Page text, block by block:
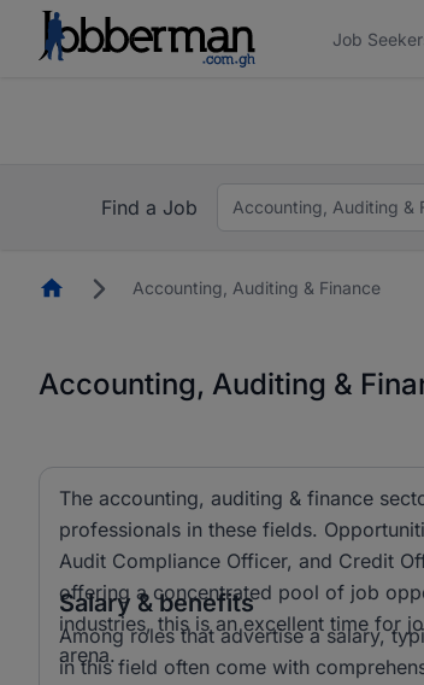
Job
Find a Job
Accounting, Auditing &
HomepageAccounting, Auditing & Finance
Accounting, Auditing &
The accounting, auditing & finance
professionals in these fields.
Audit Compliance Officer, and Credit
offering a concentrated pool of job
industries, this is an excellent time for
arena.
Salary & benefits
Among roles that advertise a salary,
in this field often come with